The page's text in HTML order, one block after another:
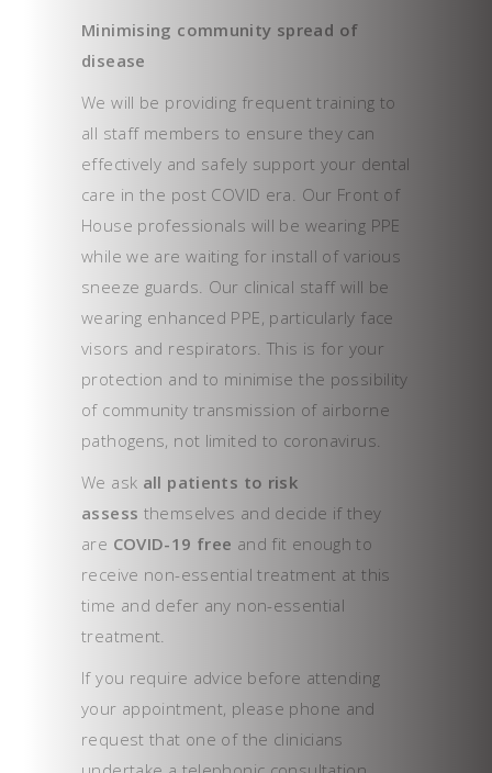
Minimising community spread of
disease
We will be providing frequent training to
all staff members to ensure they can
effectively and safely support your dental
care in the post COVID era. Our Front of
House professionals will be wearing PPE
while we are waiting for install of various
sneeze guards. Our clinical staff will be
wearing enhanced PPE, particularly face
visors and respirators. This is for your
protection and to minimise the possibility
of community transmission of airborne
pathogens, not limited to coronavirus.
We ask all patients to risk
assess themselves and decide if they
are COVID-19 free and fit enough to
receive non-essential treatment at this
time and defer any non-essential
treatment.
If you require advice before attending
your appointment, please phone and
request that one of the clinicians